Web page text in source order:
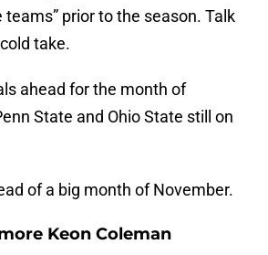
prior to the season. Talk
take.
ahead for the month of
State and Ohio State still on
of a big month of November.
Keon Coleman